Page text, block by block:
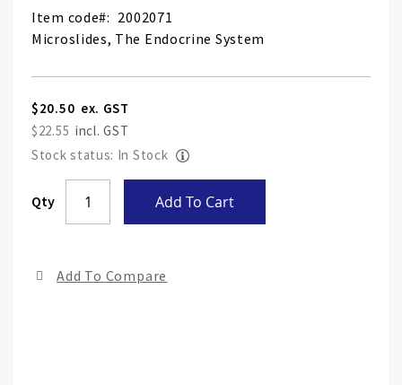
Item code
2002071
Microslides, The Endocrine System
$20.50
$22.55
Stock status: In Stock
Qty Add To Cart
Add To Compare